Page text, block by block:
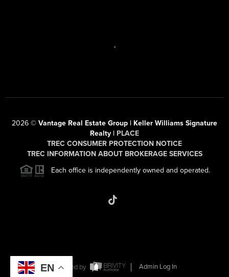
,
2026 © Vantage Real Estate Group | Keller Williams Signature
Realty | PLACE
TREC CONSUMER PROTECTION NOTICE
TREC INFORMATION ABOUT BROKERAGE SERVICES
Each office is independently owned and operated.
Powered by
Admin Log In
EN